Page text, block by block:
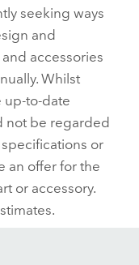
seeking ways
and
accessories
Whilst
not be regarded
or
an offer for the
or accessory.